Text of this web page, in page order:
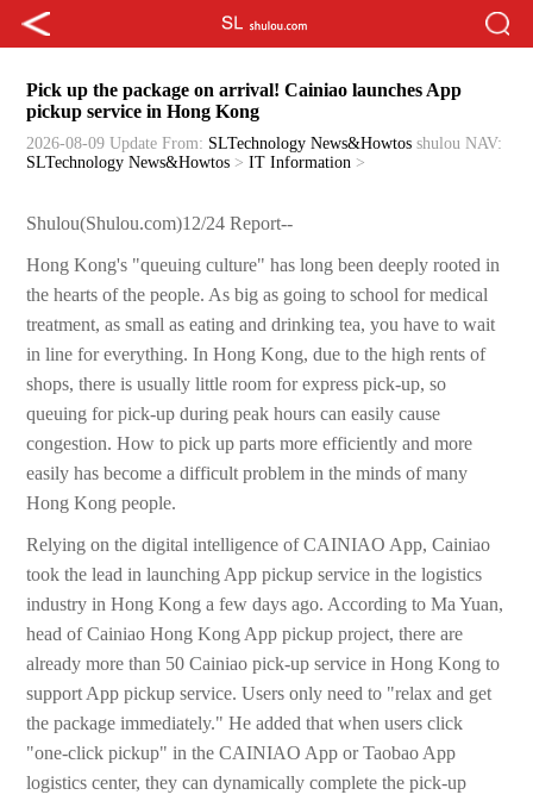
Pick up the package on arrival! Cainiao launches App
pickup service in Hong Kong
2026-08-09 Update From: SLTechnology News&Howtos shulou NAV:
SLTechnology News&Howtos >IT Information >
Shulou(Shulou.com)12/24 Report--
Hong Kong's "queuing culture" has long been deeply rooted in
the hearts of the people. As big as going to school for medical
treatment, as small as eating and drinking tea, you have to wait
in line for everything. In Hong Kong, due to the high rents of
shops, there is usually little room for express pick-up, so
queuing for pick-up during peak hours can easily cause
congestion. How to pick up parts more efficiently and more
easily has become a difficult problem in the minds of many
Hong Kong people.
Relying on the digital intelligence of CAINIAO App, Cainiao
took the lead in launching App pickup service in the logistics
industry in Hong Kong a few days ago. According to Ma Yuan,
head of Cainiao Hong Kong App pickup project, there are
already more than 50 Cainiao pick-up service in Hong Kong to
support App pickup service. Users only need to "relax and get
the package immediately." He added that when users click
"one-click pickup" in the CAINIAO App or Taobao App
logistics center, they can dynamically complete the pick-up